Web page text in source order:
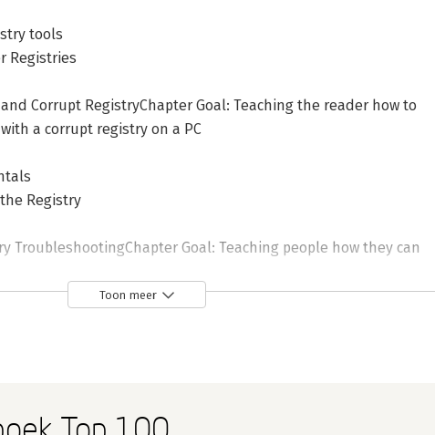
tools
Registries
Corrupt RegistryChapter Goal: Teaching the reader how to
a corrupt registry on a PC
Registry
TroubleshootingChapter Goal: Teaching people how they can
Toon meer